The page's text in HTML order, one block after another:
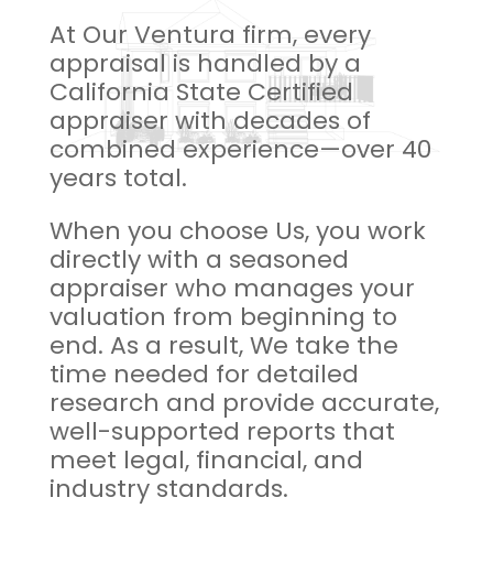
At Our Ventura firm, every
appraisal is handled by a
California State Certified
appraiser with decades of
combined experience—over 40
years total.
When you choose Us, you work
directly with a seasoned
appraiser who manages your
valuation from beginning to
end. As a result, We take the
time needed for detailed
research and provide accurate,
well-supported reports that
meet legal, financial, and
industry standards.